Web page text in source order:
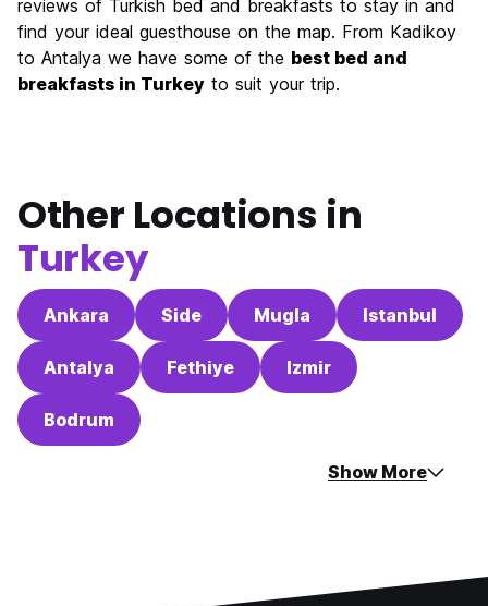
reviews of Turkish bed and breakfasts to stay in and
find your ideal guesthouse on the map. From Kadikoy
to Antalya we have some of the best bed and
breakfasts in Turkey to suit your trip.
Other Locations in
Turkey
Ankara Side Mugla Istanbul
Antalya Fethiye Izmir
Bodrum
Show More